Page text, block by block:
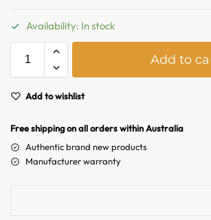
Availability: In stock
Add to
Add to wishlist
Free shipping on all orders within Australia
Authentic brand new products
Manufacturer warranty